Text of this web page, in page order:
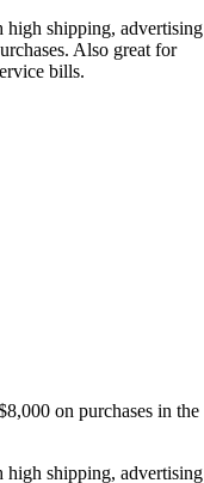
shipping, advertising
Also great for
bills.
on purchases in the
shipping, advertising